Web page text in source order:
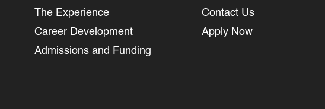
The Experience
Career Development
Admissions and Funding
Contact Us
Apply Now